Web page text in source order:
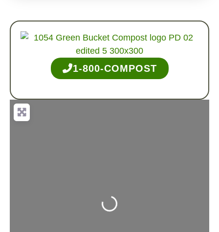
1-800-COMPOST
Loading...